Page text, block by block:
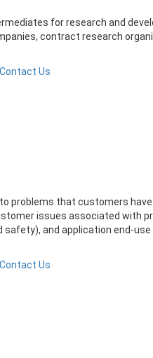
for research and
contract research
Contact Us
problems that customers
issues associated with
safety), and application end-
Contact Us